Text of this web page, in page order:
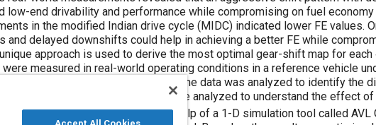
end drivability and performance while compromising on fuel economy
in the modified Indian drive cycle (MIDC) indicated lower FE values.
and delayed downshifts could help in achieving a better FE while
approach is used to derive the most optimal gear-shift map for each
measured in real-world operating conditions in a reference vehicle
in both MT and AMT drive modes. The data was analyzed to identify the
Moreover, the recorded data were analyzed to understand the effect
traffic scenarios. With the help of a 1-D simulation tool called AVL